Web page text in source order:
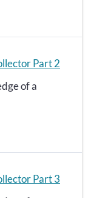
Part 2
of a
Part 3